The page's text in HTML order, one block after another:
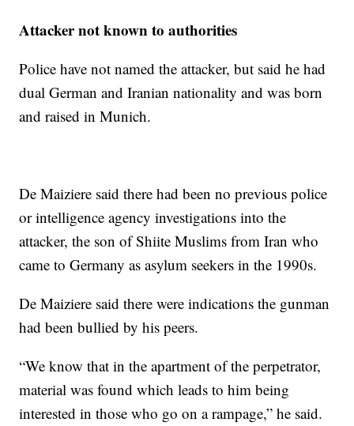
Attacker not known to authorities
Police have not named the attacker, but said he had
dual German and Iranian nationality and was born
and raised in Munich.
De Maiziere said there had been no previous police
or intelligence agency investigations into the
attacker, the son of Shiite Muslims from Iran who
came to Germany as asylum seekers in the 1990s.
De Maiziere said there were indications the gunman
had been bullied by his peers.
“We know that in the apartment of the perpetrator,
material was found which leads to him being
interested in those who go on a rampage,” he said.